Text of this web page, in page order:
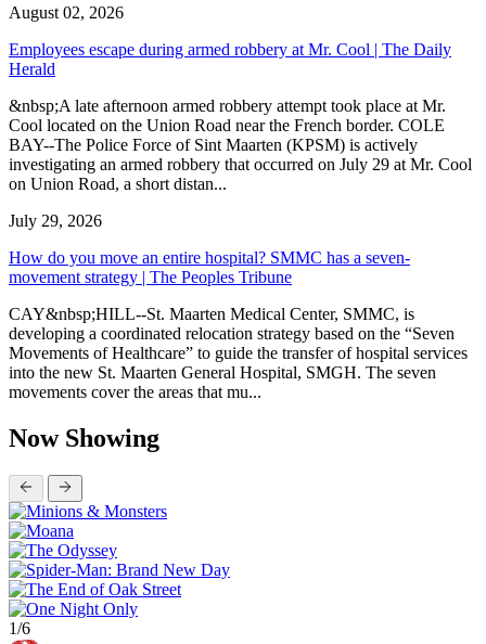
August 02, 2026
Employees escape during armed robbery at Mr. Cool | The Daily
Herald
&nbsp;A late afternoon armed robbery attempt took place at Mr.
Cool located on the Union Road near the French border. COLE
BAY--The Police Force of Sint Maarten (KPSM) is actively
investigating an armed robbery that occurred on July 29 at Mr. Cool
on Union Road, a short distan...
July 29, 2026
How do you move an entire hospital? SMMC has a seven-
movement strategy | The Peoples Tribune
CAY&nbsp;HILL--St. Maarten Medical Center, SMMC, is
developing a coordinated relocation strategy based on the “Seven
Movements of Healthcare” to guide the transfer of hospital services
into the new St. Maarten General Hospital, SMGH. The seven
movements cover the areas that mu...
Now Showing
1/6